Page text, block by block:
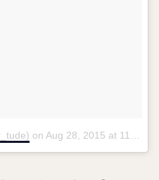
on Aug 28, 2015 at 11:43am PDT